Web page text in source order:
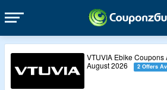
VTUVIA Ebike
August 2026
2 Offers